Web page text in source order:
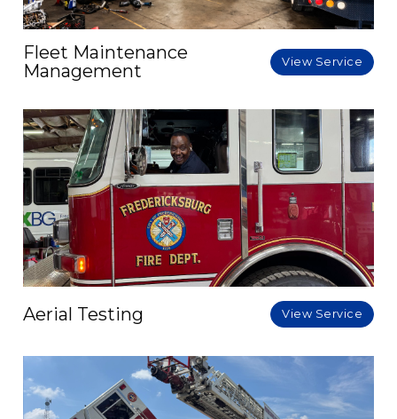
Fleet Maintenance
Management
View Service
Aerial Testing View Service